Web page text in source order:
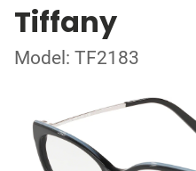
Tiffany
Model: TF2183